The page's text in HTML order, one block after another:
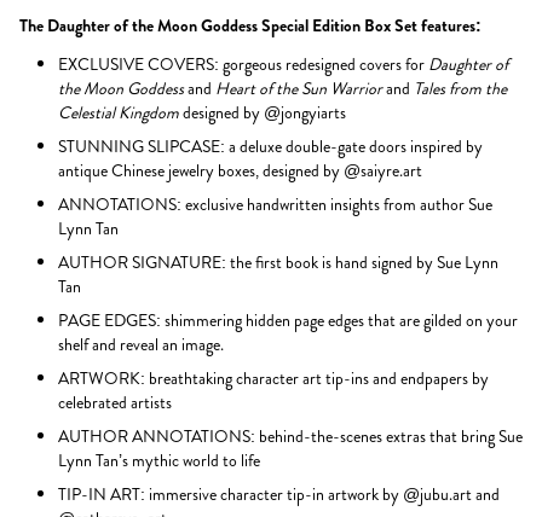
The Daughter of the Moon Goddess Special Edition Box Set features:
EXCLUSIVE COVERS: gorgeous redesigned covers for Daughter of
the Moon Goddessand Heart of the Sun Warriorand Tales from the
Celestial Kingdomdesigned by @jongyiarts
STUNNING SLIPCASE: a deluxe double-gate doors inspired by
antique Chinese jewelry boxes, designed by @saiyre.art
ANNOTATIONS: exclusive handwritten insights from author Sue
Lynn Tan
AUTHOR SIGNATURE: the first book is hand signed by Sue Lynn
Tan
PAGE EDGES: shimmering hidden page edges that are gilded on your
shelf and reveal an image.
ARTWORK: breathtaking character art tip-ins and endpapers by
celebrated artists
AUTHOR ANNOTATIONS: behind-the-scenes extras that bring Sue
Lynn Tan’s mythic world to life
TIP-IN ART: immersive character tip-in artwork by @jubu.art and